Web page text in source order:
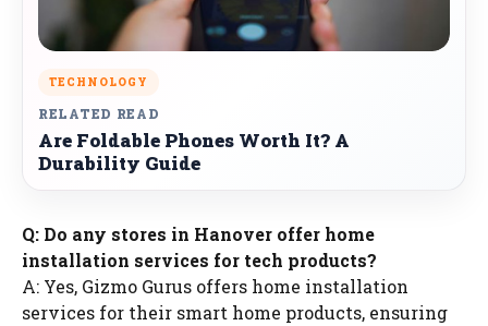
TECHNOLOGY
RELATED READ
Are Foldable Phones Worth It? A
Durability Guide
Q: Do any stores in Hanover offer home
installation services for tech products?
A: Yes, Gizmo Gurus offers home installation
services for their smart home products, ensuring